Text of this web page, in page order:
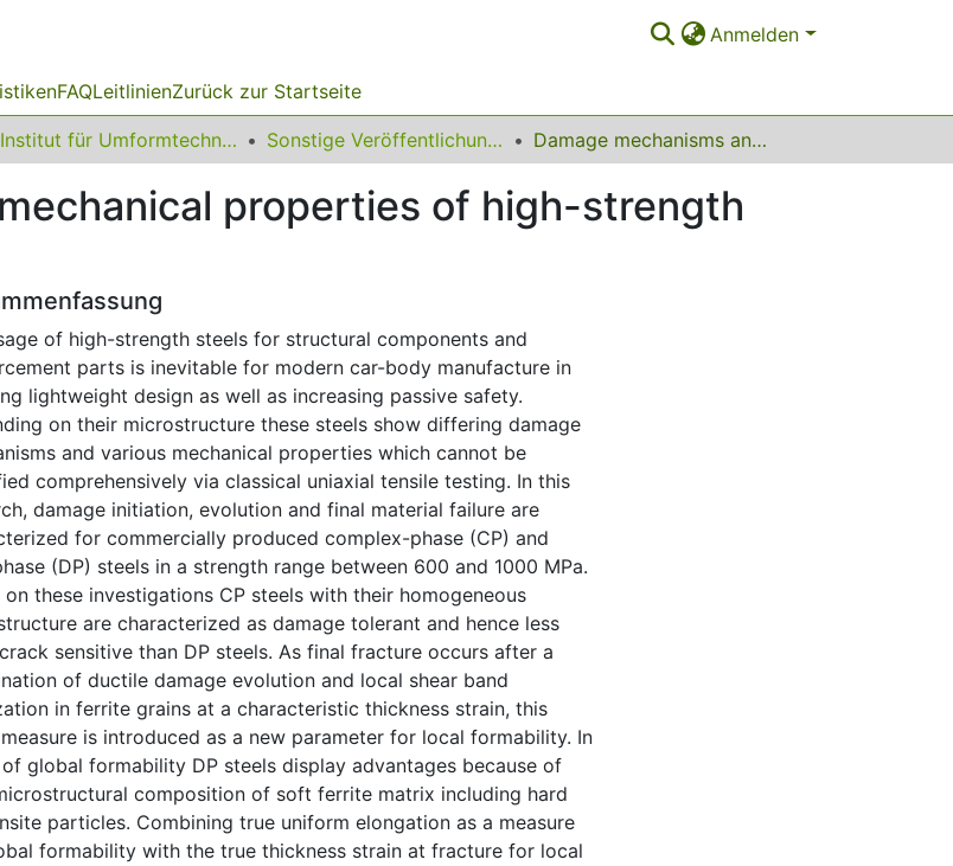
Anmelden
FAQLeitlinienZurück zur Startseite
Institut für Umformtechnik und Leichtbau Sonstige Veröffentlichungen Damage mechanisms and mechanical properties of high-strength multiphase steels
properties of high-strength
of high-strength steels for structural components and
parts is inevitable for modern car-body manufacture in
lightweight design as well as increasing passive safety.
on their microstructure these steels show differing damage
and various mechanical properties which cannot be
comprehensively via classical uniaxial tensile testing. In this
damage initiation, evolution and final material failure are
for commercially produced complex-phase (CP) and
(DP) steels in a strength range between 600 and 1000 MPa.
on these investigations CP steels with their homogeneous
are characterized as damage tolerant and hence less
sensitive than DP steels. As final fracture occurs after a
of ductile damage evolution and local shear band
in ferrite grains at a characteristic thickness strain, this
is introduced as a new parameter for local formability. In
global formability DP steels display advantages because of
composition of soft ferrite matrix including hard
particles. Combining true uniform elongation as a measure
formability with the true thickness strain at fracture for local